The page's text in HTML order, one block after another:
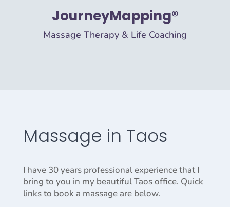
JourneyMapping®
Massage Therapy & Life Coaching
Massage in Taos
I have 30 years professional experience that I
bring to you in my beautiful Taos office. Quick
links to book a massage are below.